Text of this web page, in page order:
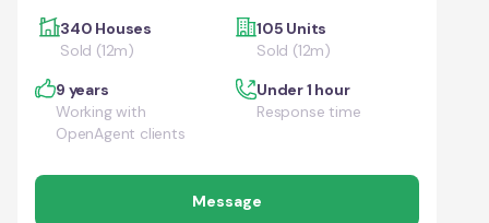
340 Houses
Sold (12m)
105 Units
Sold (12m)
9 years
Working with
OpenAgent clients
Under 1 hour
Response time
Message